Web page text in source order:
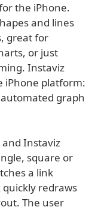
the iPhone.
and lines
great for
or just
Instaviz
iPhone platform:
graph
Instaviz
square or
a link
redraws
The user